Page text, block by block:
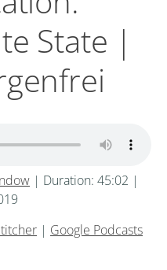
State |
| Duration: 45:02 |
| Google Podcasts